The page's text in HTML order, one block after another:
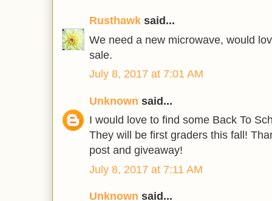
Rusthawk said...
We need a new microwave, would
sale.
July 8, 2017 at 7:01 AM
Unknown said...
I would love to find some Back To
They will be first graders this fall!
post and giveaway!
July 8, 2017 at 7:11 AM
Unknown said...